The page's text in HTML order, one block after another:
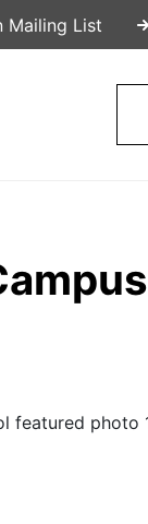
Mailing List